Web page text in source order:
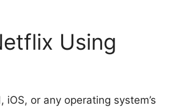
Using
or any operating system’s